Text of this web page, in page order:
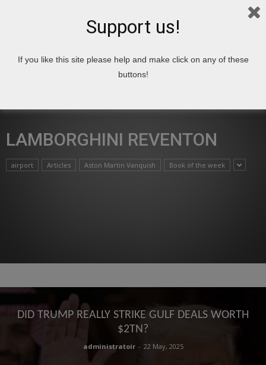
Home Lamborghini Reventon
LAMBORGHINI REVENTON
airport Articles Aston Martin Vanquish Book of the week
DID TRUMP REALLY STRIKE GULF DEALS WORTH
$2TN?
administratoir - 22 May, 2025
Support us!
If you like this site please help and make click on any of these
buttons!